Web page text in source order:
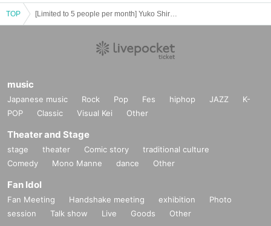
TOP
music
Japanese music Rock Pop Fes hiphop JAZZ
K-
POP
Classic Visual Kei Other
Theater and Stage
stage theater Comic story
traditional culture
Comedy
Mono Manne dance Other
Fan Idol
Fan Meeting Handshake meeting exhibition
Photo
session
Talk show Live Goods Other